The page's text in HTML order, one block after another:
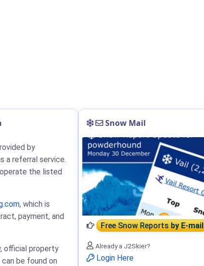
by
a referral service.
the listed
, which is
payment, and
official property
be found on
Snow Mail
Free Snow Reportsby E-mail
Already a J2Skier?
Login Here